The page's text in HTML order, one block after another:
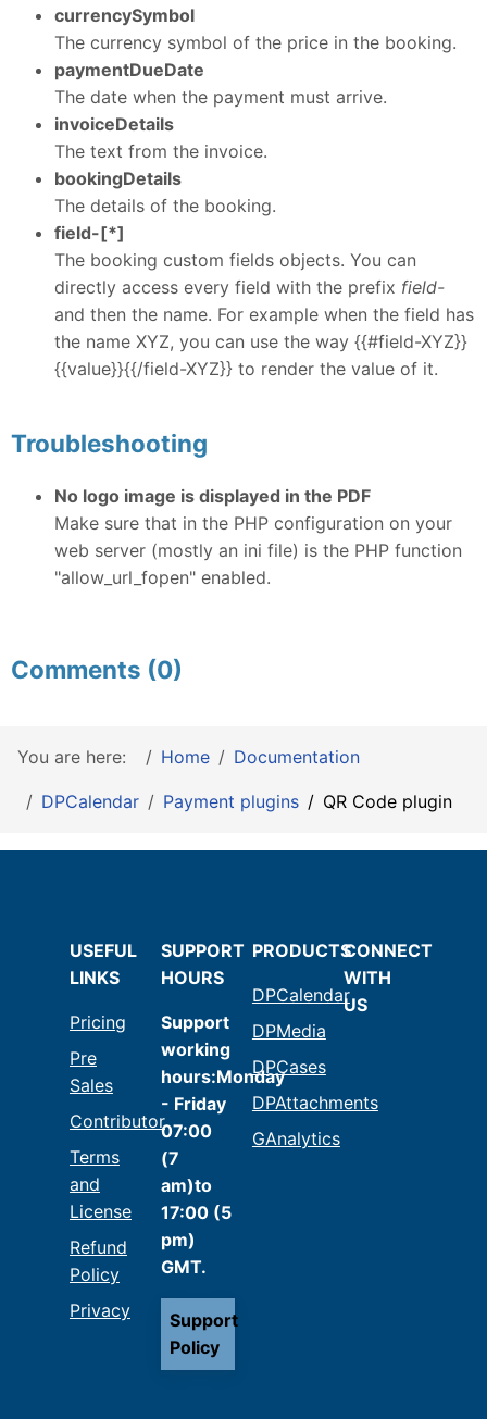
currencySymbol
The currency symbol of the price in the booking.
paymentDueDate
The date when the payment must arrive.
invoiceDetails
The text from the invoice.
bookingDetails
The details of the booking.
field-[*]
The booking custom fields objects. You can
directly access every field with the prefix field-
and then the name. For example when the field has
the name XYZ, you can use the way {{#field-XYZ}}
{{value}}{{/field-XYZ}} to render the value of it.
Troubleshooting
No logo image is displayed in the PDF
Make sure that in the PHP configuration on your
web server (mostly an ini file) is the PHP function
"allow_url_fopen" enabled.
Comments (0)
You are here: Home Documentation
DPCalendar Payment plugins QR Code plugin
USEFUL
LINKS
Pricing
Pre
Sales
Contributor
Terms
and
License
Refund
Policy
Privacy
SUPPORT
HOURS
Support
working
hours:Monday
- Friday
07:00
(7
am)to
17:00 (5
pm)
GMT.
Support
Policy
PRODUCTS
DPCalendar
DPMedia
DPCases
DPAttachments
GAnalytics
CONNECT
WITH
US